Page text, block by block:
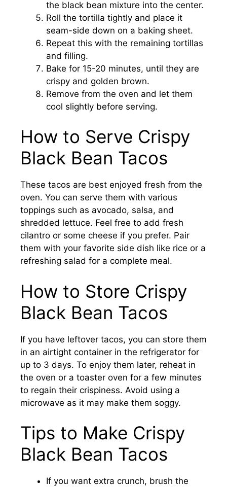
the black bean mixture into the center.
Roll the tortilla tightly and place it
seam-side down on a baking sheet.
Repeat this with the remaining tortillas
and filling.
Bake for 15-20 minutes, until they are
crispy and golden brown.
Remove from the oven and let them
cool slightly before serving.
How to Serve Crispy
Black Bean Tacos
These tacos are best enjoyed fresh from the
oven. You can serve them with various
toppings such as avocado, salsa, and
shredded lettuce. Feel free to add fresh
cilantro or some cheese if you prefer. Pair
them with your favorite side dish like rice or a
refreshing salad for a complete meal.
How to Store Crispy
Black Bean Tacos
If you have leftover tacos, you can store them
in an airtight container in the refrigerator for
up to 3 days. To enjoy them later, reheat in
the oven or a toaster oven for a few minutes
to regain their crispiness. Avoid using a
microwave as it may make them soggy.
Tips to Make Crispy
Black Bean Tacos
If you want extra crunch, brush the